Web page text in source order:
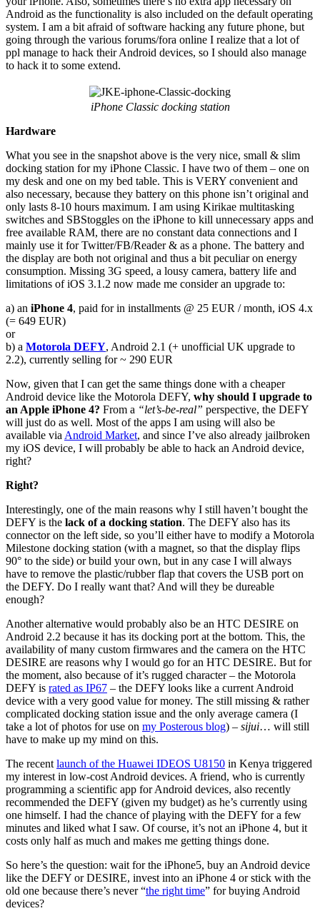
Android as the functionality is also included on the default operating
system. I am a bit afraid of software hacking any future phone, but
going through the various forums/fora online I realize that a lot of
ppl manage to hack their Android devices, so I should also manage
to hack it to some extend.
iPhone Classic docking station
Hardware
What you see in the snapshot above is the very nice, small & slim
docking station for my iPhone Classic. I have two of them – one on
my desk and one on my bed table. This is VERY convenient and
also necessary, because they battery on this phone isn’t original and
only lasts 8-10 hours maximum. I am using Kirikae multitasking
switches and SBStoggles on the iPhone to kill unnecessary apps and
free available RAM, there are no constant data connections and I
mainly use it for Twitter/FB/Reader & as a phone. The battery and
the display are both not original and thus a bit peculiar on energy
consumption. Missing 3G speed, a lousy camera, battery life and
limitations of iOS 3.1.2 now made me consider an upgrade to:
a) an iPhone 4, paid for in installments @ 25 EUR / month, iOS 4.x
(= 649 EUR)
or
b) a Motorola DEFY, Android 2.1 (+ unofficial UK upgrade to
2.2), currently selling for ~ 290 EUR
Now, given that I can get the same things done with a cheaper
Android device like the Motorola DEFY, why should I upgrade to
an Apple iPhone 4? From a “let’s-be-real” perspective, the DEFY
will just do as well. Most of the apps I am using will also be
available viaAndroid Market, and since I’ve also already jailbroken
my iOS device, I will probably be able to hack an Android device,
right?
Right?
Interestingly, one of the main reasons why I still haven’t bought the
DEFY is the lack of a docking station. The DEFY also has its
connector on the left side, so you’ll either have to modify a Motorola
Milestone docking station (with a magnet, so that the display flips
90° to the side) or build your own, but in any case I will always
have to remove the plastic/rubber flap that covers the USB port on
the DEFY. Do I really want that? And will they be dureable
enough?
Another alternative would probably also be an HTC DESIRE on
Android 2.2 because it has its docking port at the bottom. This, the
availability of many custom firmwares and the camera on the HTC
DESIRE are reasons why I would go for an HTC DESIRE. But for
the moment, also because of it’s rugged character – the Motorola
DEFY is rated as IP67 – the DEFY looks like a current Android
device with a very good value for money. The still missing & rather
complicated docking station issue and the only average camera (I
take a lot of photos for use on my Posterous blog) – sijui… will still
have to make up my mind on this.
The recentlaunch of the Huawei IDEOS U8150 in Kenya triggered
my interest in low-cost Android devices. A friend, who is currently
programming a scientific app for Android devices, also recently
recommended the DEFY (given my budget) as he’s currently using
one himself. I had the chance of playing with the DEFY for a few
minutes and liked what I saw. Of course, it’s not an iPhone 4, but it
costs only half as much and makes me getting things done.
So here’s the question: wait for the iPhone5, buy an Android device
like the DEFY or DESIRE, invest into an iPhone 4 or stick with the
old one because there’s never “the right time” for buying Android
devices?